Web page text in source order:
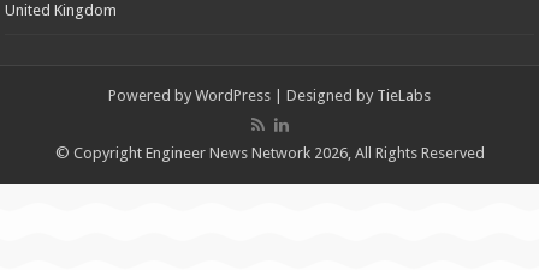
United Kingdom
Powered by WordPress | Designed by TieLabs
© Copyright Engineer News Network 2026, All Rights Reserved